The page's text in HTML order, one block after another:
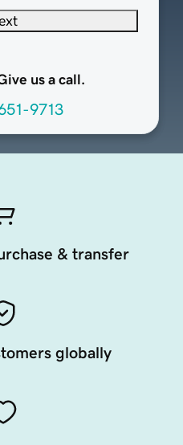
us a call.
9713
& transfer
globally